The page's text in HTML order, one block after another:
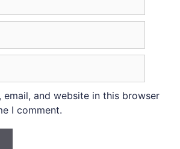
email, and website in this browser
I comment.